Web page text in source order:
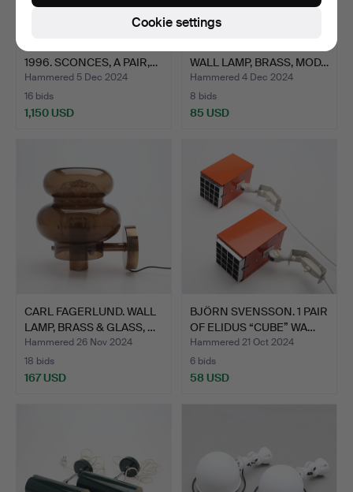
1996. SCONCES, A PAIR,…
Hammered 5 Dec 2024
16 bids
1,150 USD
WALL LAMP, BRASS, MOD…
Hammered 4 Dec 2024
8 bids
85 USD
CARL FAGERLUND. WALL
LAMP, BRASS & GLASS, …
Hammered 26 Nov 2024
18 bids
167 USD
BJÖRN SVENSSON. 1 PAIR
OF ELIDUS “CUBE” WA…
Hammered 21 Oct 2024
6 bids
58 USD
Cookie settings